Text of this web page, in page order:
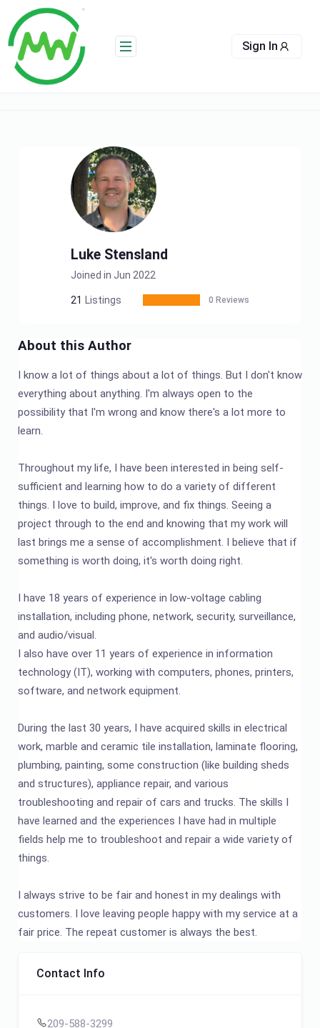
content
Sign In
Luke Stensland
Joined in Jun 2022
21 Listings 0 Reviews
About this Author
I know a lot of things about a lot of things. But I don't know
everything about anything. I'm always open to the
possibility that I'm wrong and know there's a lot more to
learn.
Throughout my life, I have been interested in being self-
sufficient and learning how to do a variety of different
things. I love to build, improve, and fix things. Seeing a
project through to the end and knowing that my work will
last brings me a sense of accomplishment. I believe that if
something is worth doing, it's worth doing right.
I have 18 years of experience in low-voltage cabling
installation, including phone, network, security, surveillance,
and audio/visual.
I also have over 11 years of experience in information
technology (IT), working with computers, phones, printers,
software, and network equipment.
During the last 30 years, I have acquired skills in electrical
work, marble and ceramic tile installation, laminate flooring,
plumbing, painting, some construction (like building sheds
and structures), appliance repair, and various
troubleshooting and repair of cars and trucks. The skills I
have learned and the experiences I have had in multiple
fields help me to troubleshoot and repair a wide variety of
things.
I always strive to be fair and honest in my dealings with
customers. I love leaving people happy with my service at a
fair price. The repeat customer is always the best.
Contact Info
209-588-3299